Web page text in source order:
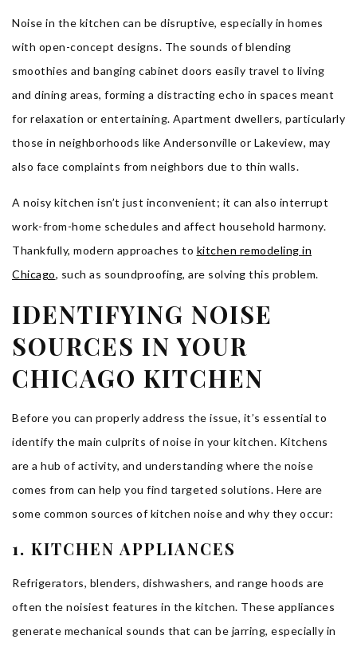
Noise in the kitchen can be disruptive, especially in homes
with open-concept designs. The sounds of blending
smoothies and banging cabinet doors easily travel to living
and dining areas, forming a distracting echo in spaces meant
for relaxation or entertaining. Apartment dwellers, particularly
those in neighborhoods like Andersonville or Lakeview, may
also face complaints from neighbors due to thin walls.
A noisy kitchen isn’t just inconvenient; it can also interrupt
work-from-home schedules and affect household harmony.
Thankfully, modern approaches to kitchen remodeling in
Chicago, such as soundproofing, are solving this problem.
IDENTIFYING NOISE
SOURCES IN YOUR
CHICAGO KITCHEN
Before you can properly address the issue, it’s essential to
identify the main culprits of noise in your kitchen. Kitchens
are a hub of activity, and understanding where the noise
comes from can help you find targeted solutions. Here are
some common sources of kitchen noise and why they occur:
1. KITCHEN APPLIANCES
Refrigerators, blenders, dishwashers, and range hoods are
often the noisiest features in the kitchen. These appliances
generate mechanical sounds that can be jarring, especially in